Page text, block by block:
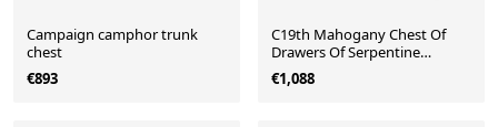
Campaign camphor trunk
chest
€893
C19th Mahogany Chest Of
Drawers Of Serpentine
Outline
€1,088